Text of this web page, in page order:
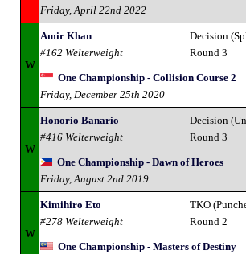
Friday, April 22nd 2022
W
Amir Khan
#162 Welterweight
Decision
Round 3
One Championship - Collision Course 2
Friday, December 25th 2020
W
Honorio Banario
#416 Welterweight
Decision
Round 3
One Championship - Dawn of Heroes
Friday, August 2nd 2019
W
Kimihiro Eto
#278 Welterweight
TKO
Round 2
One Championship - Masters of Destiny